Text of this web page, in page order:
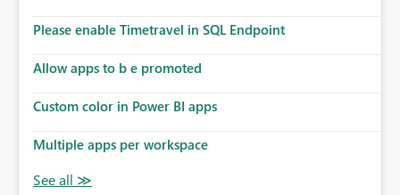
Please enable Timetravel in SQL Endpoint
Allow apps to b e promoted
Custom color in Power BI apps
Multiple apps per workspace